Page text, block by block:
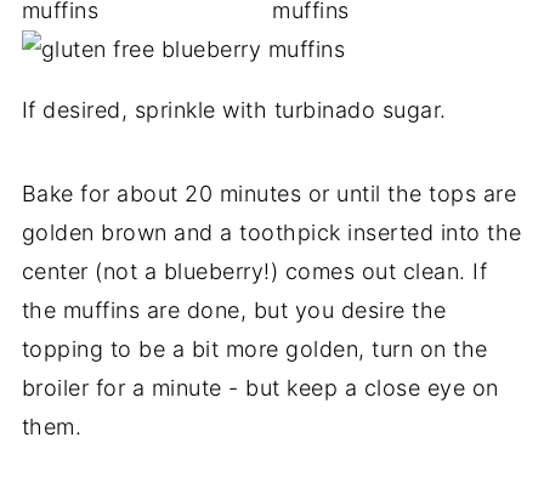
If desired, sprinkle with turbinado sugar.
Bake for about 20 minutes or until the tops are
golden brown and a toothpick inserted into the
center (not a blueberry!) comes out clean. If
the muffins are done, but you desire the
topping to be a bit more golden, turn on the
broiler for a minute - but keep a close eye on
them.